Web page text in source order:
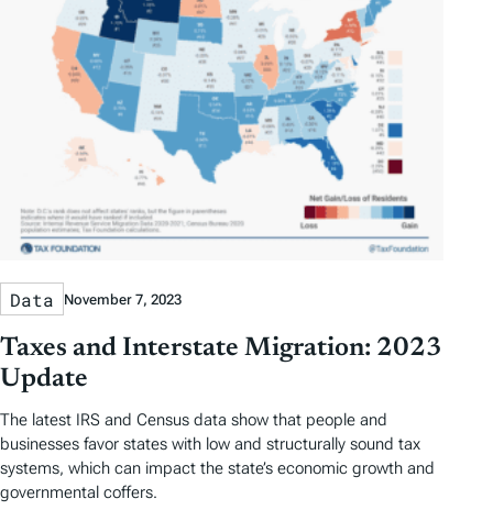
Data November 7, 2023
Taxes and Interstate Migration: 2023
Update
The latest IRS and Census data show that people and
businesses favor states with low and structurally sound tax
systems, which can impact the state’s economic growth and
governmental coffers.